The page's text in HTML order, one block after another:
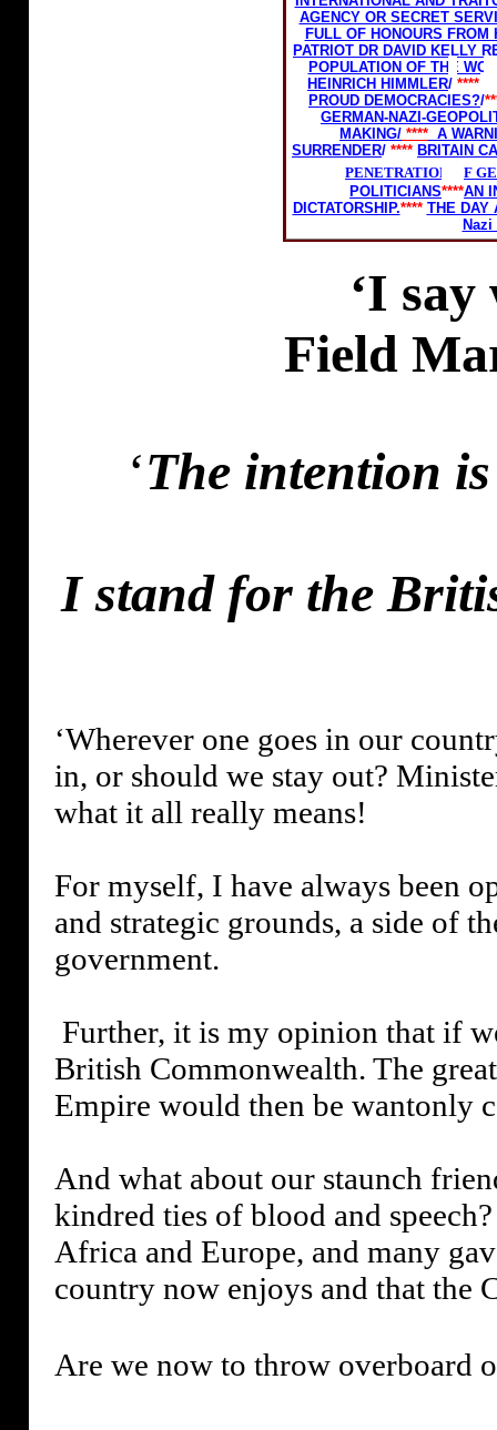
AGENCY OR SECRET
FULL OF HONOURS
PATRIOT DR DAVID KELLY
POPULATION OF THE
HEINRICH HIMMLER/ ****
PROUD DEMOCRACIES?/
GERMAN-NAZI-
MAKING/ **** A
SURRENDER/ **** BRITAIN
PENETRATION OF
POLITICIANS****AN
DICTATORSHIP.**** THE DAY
‘I
Field
‘The intention
I stand for the
‘Wherever one goes in our
in, or should we stay out?
what it all really means!
For myself, I have always been
and strategic grounds, a side of
government.
Further, it is my opinion that if
British Commonwealth. The
Empire would then be wantonly
And what about our staunch
kindred ties of blood and speech?
Africa and Europe, and many
country now enjoys and that the
Are we now to throw overboard